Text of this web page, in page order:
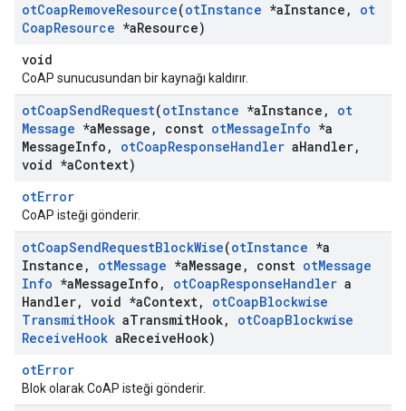
otCoapRemoveResource(otInstance *aInstance ,
ot
CoapResource *aResource)
void
CoAP sunucusundan bir kaynağı kaldırır.
otCoapSendRequest(otInstance *aInstance ,
ot
Message *aMessage , const otMessageInfo *a
MessageInfo , otCoapResponseHandler aHandler,
void *aContext)
otError
CoAP isteği gönderir.
otCoapSendRequestBlockWise(otInstance *a
Instance , otMessage *aMessage , const otMessage
Info *aMessageInfo , otCoapResponseHandler a
Handler, void *aContext, otCoapBlockwise
TransmitHook aTransmitHook, otCoapBlockwise
ReceiveHook aReceiveHook)
otError
Blok olarak CoAP isteği gönderir.